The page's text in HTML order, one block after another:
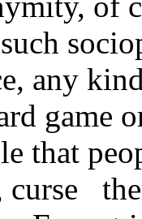
any
game
that
curse